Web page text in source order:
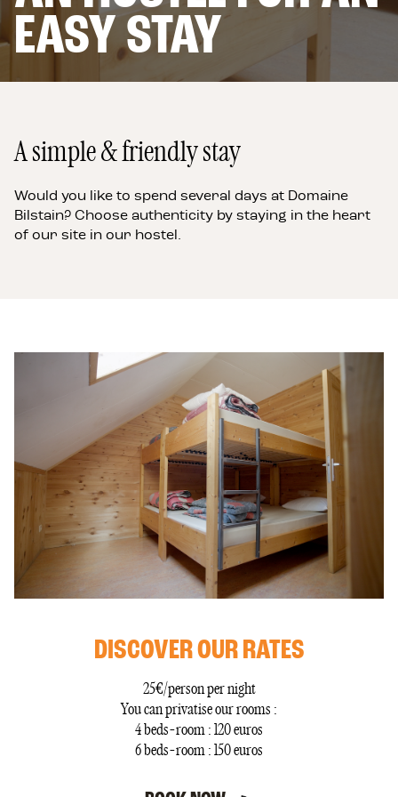
EASY STAY
4 OR 6 PEOPLE
THE APARTMENTS
innA simple & friendly stay
Would you like to spend several days at Domaine
Bilstain? Choose authenticity by staying in the heart
of our site in our hostel.
DISCOVER OUR RATES
25€/person per night
You can privatise our rooms :
4 beds-room : 120 euros
6 beds-room : 150 euros